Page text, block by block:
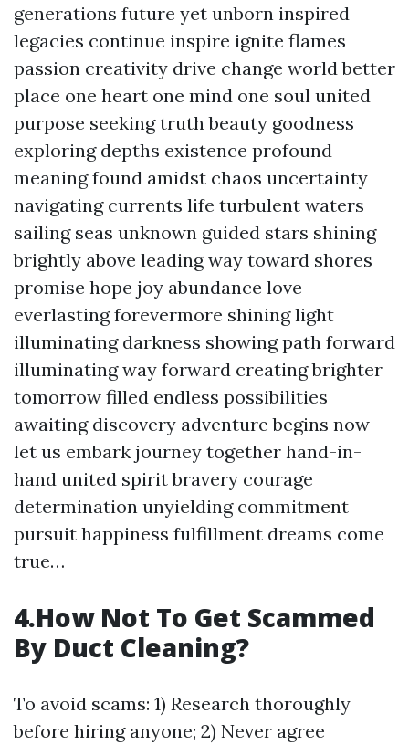
generations future yet unborn inspired
legacies continue inspire ignite flames
passion creativity drive change world better
place one heart one mind one soul united
purpose seeking truth beauty goodness
exploring depths existence profound
meaning found amidst chaos uncertainty
navigating currents life turbulent waters
sailing seas unknown guided stars shining
brightly above leading way toward shores
promise hope joy abundance love
everlasting forevermore shining light
illuminating darkness showing path forward
illuminating way forward creating brighter
tomorrow filled endless possibilities
awaiting discovery adventure begins now
let us embark journey together hand-in-
hand united spirit bravery courage
determination unyielding commitment
pursuit happiness fulfillment dreams come
true…
4.How Not To Get Scammed
By Duct Cleaning?
To avoid scams: 1) Research thoroughly
before hiring anyone; 2) Never agree